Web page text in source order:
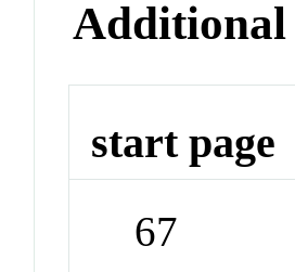
Additional
start page
67